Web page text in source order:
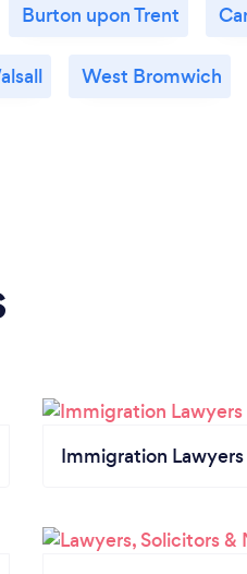
Burton upon Trent
West Bromwich
Immigration Lawyers